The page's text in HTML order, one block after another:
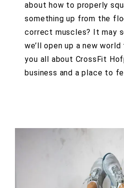
about how to properly
something up from the
correct muscles? It may
we’ll open up a new
you all about CrossFit
business and a place to